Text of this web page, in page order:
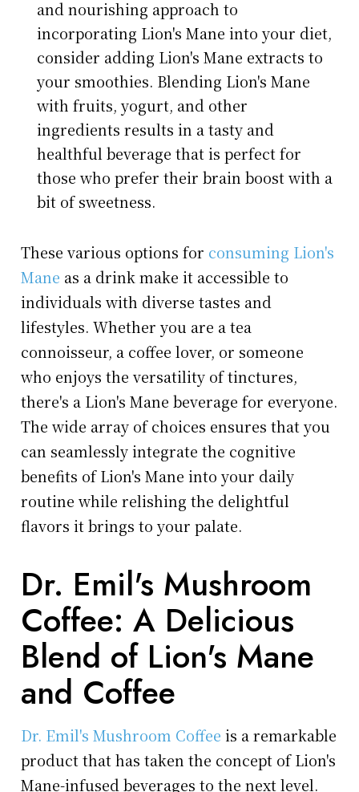
and nourishing approach to
incorporating Lion's Mane into your diet,
consider adding Lion's Mane extracts to
your smoothies. Blending Lion's Mane
with fruits, yogurt, and other
ingredients results in a tasty and
healthful beverage that is perfect for
those who prefer their brain boost with a
bit of sweetness.
These various options for consuming Lion's
Mane as a drink make it accessible to
individuals with diverse tastes and
lifestyles. Whether you are a tea
connoisseur, a coffee lover, or someone
who enjoys the versatility of tinctures,
there's a Lion's Mane beverage for everyone.
The wide array of choices ensures that you
can seamlessly integrate the cognitive
benefits of Lion's Mane into your daily
routine while relishing the delightful
flavors it brings to your palate.
Dr. Emil's Mushroom
Coffee: A Delicious
Blend of Lion's Mane
and Coffee
Dr. Emil's Mushroom Coffee is a remarkable
product that has taken the concept of Lion's
Mane-infused beverages to the next level.